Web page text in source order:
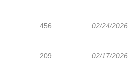
456 02/24/2026
209 02/17/2026